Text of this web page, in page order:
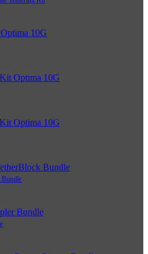
Bundle